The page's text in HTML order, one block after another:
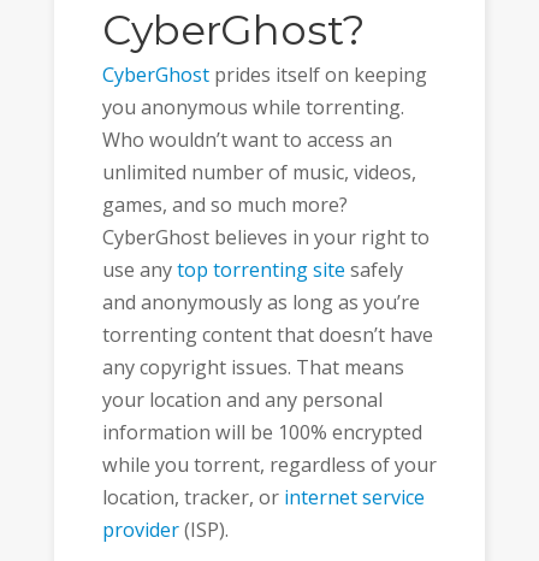
CyberGhost?
CyberGhostprides itself on keeping
you anonymous while torrenting.
Who wouldn’t want to access an
unlimited number of music, videos,
games, and so much more?
CyberGhost believes in your right to
use anytop torrenting site safely
and anonymously as long as you’re
torrenting content that doesn’t have
any copyright issues. That means
your location and any personal
information will be 100% encrypted
while you torrent, regardless of your
location, tracker, or internet service
provider(ISP).